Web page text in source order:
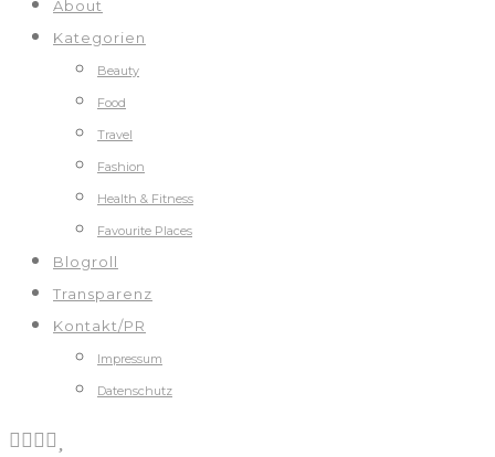
About
Kategorien
Beauty
Food
Travel
Fashion
Health & Fitness
Favourite Places
Blogroll
Transparenz
Kontakt/PR
Impressum
Datenschutz